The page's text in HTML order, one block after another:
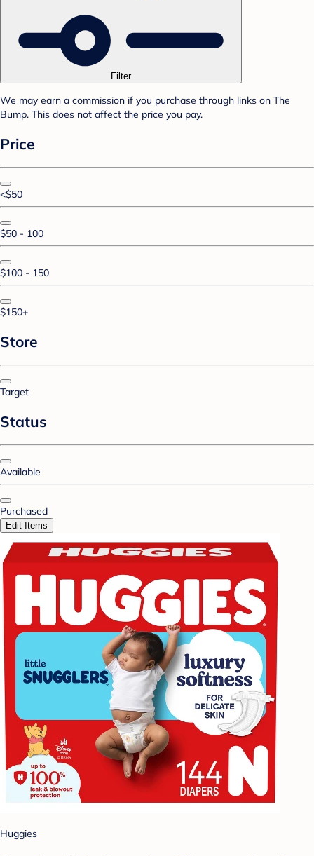
Filter
We may earn a commission if you purchase through links on The
Bump. This does not affect the price you pay.
Price
<$50
$50 - 100
$100 - 150
$150+
Store
Target
Status
Available
Purchased
Edit Items
Huggies